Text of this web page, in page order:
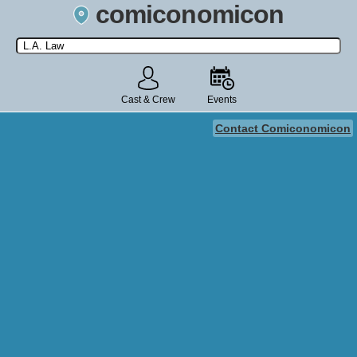
comiconomicon
Search by Comic Convention, actor, film, TV show, video game,
state, or story universe.
Cast & Crew Events
Contact Comiconomicon